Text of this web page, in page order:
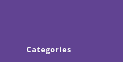
Categories